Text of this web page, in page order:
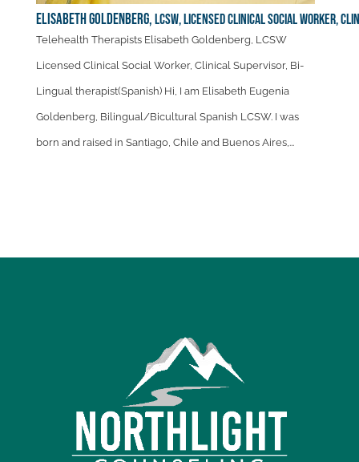
Elisabeth Goldenberg, LCSW, Licensed Clinical Social Worker,
Telehealth Therapists Elisabeth Goldenberg, LCSW
Licensed Clinical Social Worker, Clinical Supervisor, Bi-
Lingual therapist(Spanish) Hi, I am Elisabeth Eugenia
Goldenberg, Bilingual/Bicultural Spanish LCSW. I was
born and raised in Santiago, Chile and Buenos Aires,...